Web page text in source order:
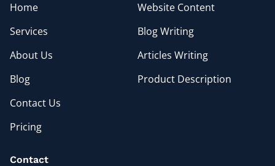
Home
Services
About Us
Blog
Contact Us
Pricing
Website Content
Blog Writing
Articles Writing
Product Description
Contact